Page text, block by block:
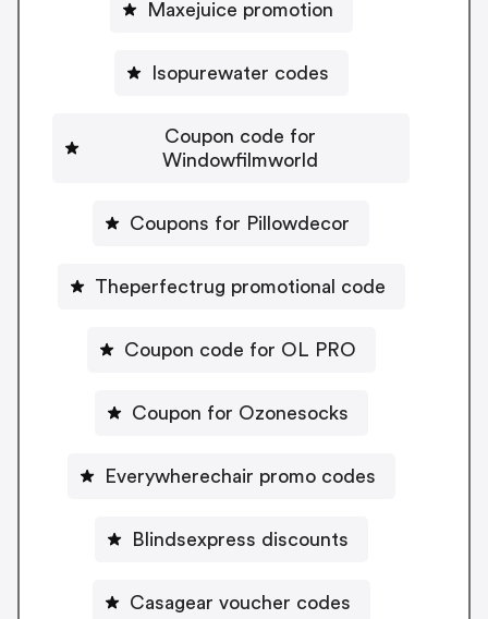
Maxejuice promotion
Isopurewater codes
Coupon code for
Windowfilmworld
Coupons for Pillowdecor
Theperfectrug promotional code
Coupon code for OL PRO
Coupon for Ozonesocks
Everywherechair promo codes
Blindsexpress discounts
Casagear voucher codes